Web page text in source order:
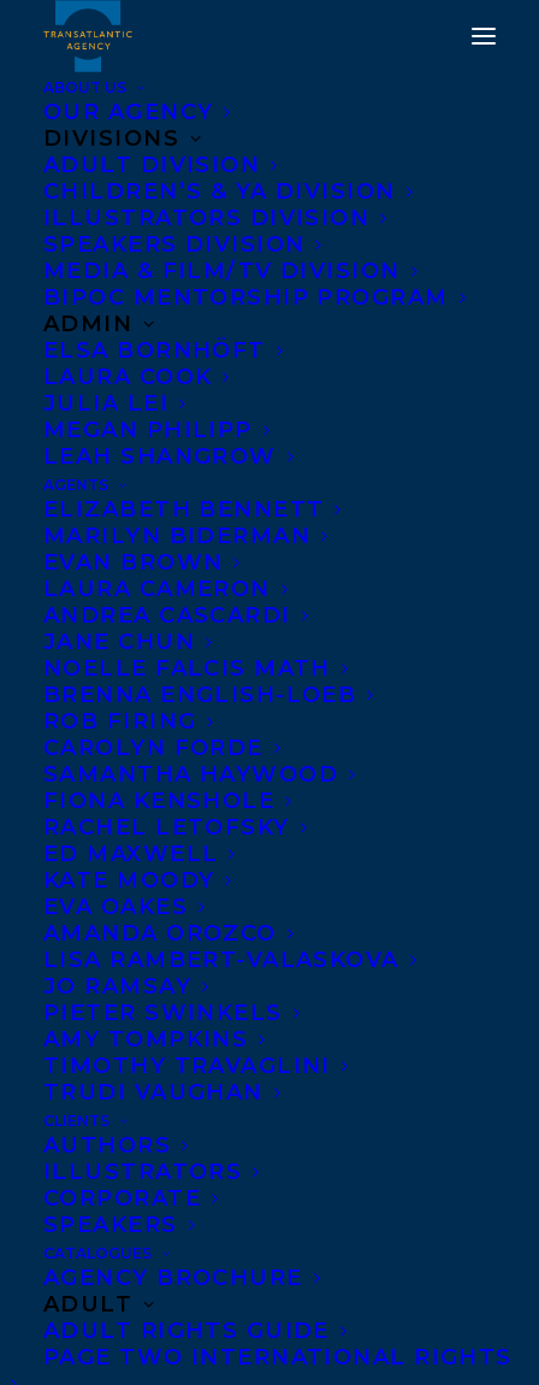
ABOUT US
OUR AGENCY
DIVISIONS
ADULT DIVISION
CHILDREN’S & YA DIVISION
ILLUSTRATORS DIVISION
SPEAKERS DIVISION
MEDIA & FILM/TV DIVISION
BIPOC MENTORSHIP PROGRAM
ADMIN
ELSA BORNHÖFT
LAURA COOK
JULIA LEI
MEGAN PHILIPP
LEAH SHANGROW
AGENTS
ELIZABETH BENNETT
MARILYN BIDERMAN
EVAN BROWN
LAURA CAMERON
ANDREA CASCARDI
JANE CHUN
NOELLE FALCIS MATH
BRENNA ENGLISH-LOEB
ROB FIRING
CAROLYN FORDE
SAMANTHA HAYWOOD
FIONA KENSHOLE
RACHEL LETOFSKY
ED MAXWELL
KATE MOODY
EVA OAKES
AMANDA OROZCO
LISA RAMBERT-VALASKOVA
JO RAMSAY
PIETER SWINKELS
AMY TOMPKINS
TIMOTHY TRAVAGLINI
TRUDI VAUGHAN
CLIENTS
AUTHORS
ILLUSTRATORS
CORPORATE
SPEAKERS
CATALOGUES
AGENCY BROCHURE
ADULT
ADULT RIGHTS GUIDE
PAGE TWO INTERNATIONAL RIGHTS
everything is fine here
April 22, 2025
CONGRATULATIONS ON THE
PUBLICATION OF EVERYTHING IS FINE
HERE BY IRYN TUSHABE!
MORE INFO:
Co-Agents and Rights